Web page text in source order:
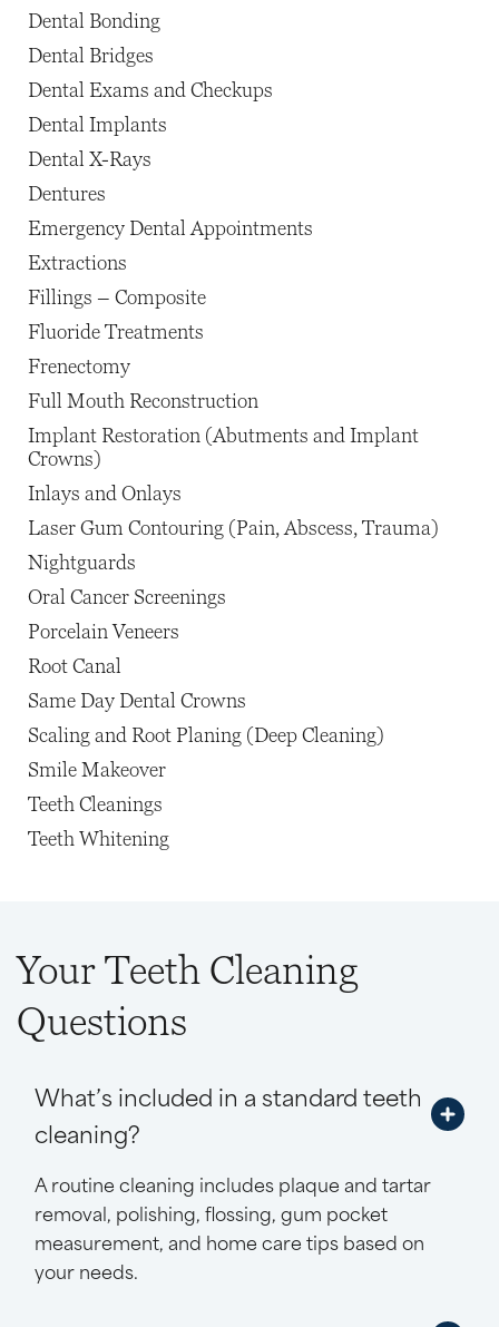
Dental Bonding
Dental Bridges
Dental Exams and Checkups
Dental Implants
Dental X-Rays
Dentures
Emergency Dental Appointments
Extractions
Fillings – Composite
Fluoride Treatments
Frenectomy
Full Mouth Reconstruction
Implant Restoration (Abutments and Implant
Crowns)
Inlays and Onlays
Laser Gum Contouring (Pain, Abscess, Trauma)
Nightguards
Oral Cancer Screenings
Porcelain Veneers
Root Canal
Same Day Dental Crowns
Scaling and Root Planing (Deep Cleaning)
Smile Makeover
Teeth Cleanings
Teeth Whitening
Your Teeth Cleaning
Questions
What’s included in a standard teeth
cleaning?
A routine cleaning includes plaque and tartar
removal, polishing, flossing, gum pocket
measurement, and home care tips based on
your needs.